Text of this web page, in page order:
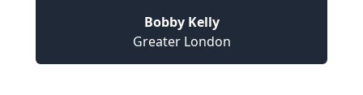
Bobby Kelly
Greater London